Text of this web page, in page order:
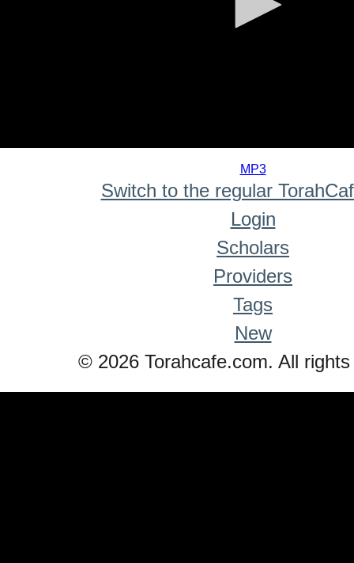
MP3
Switch to the regular
Login
Scholars
Providers
Tags
New
© 2026 Torahcafe.com. All